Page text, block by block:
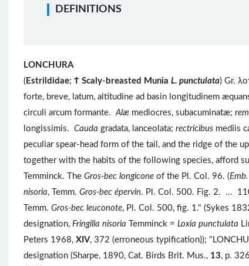
DEFINITIONS
LONCHURA
( Estrildidae; Ϯ Scaly-breasted Munia L. punctulata) Gr.
forte, breve, latum, altitudine ad basin longitudinem
circuli arcum formante. Alæ mediocres, subacuminatæ;
longissimis. Cauda gradata, lanceolata; rectricibus mediis
peculiar spear-head form of the tail, and the ridge of the
together with the habits of the following species, afford
Temminck. The Gros-bec longicone of the Pl. Col. 96. (
nisoria, Temm. Gros-bec épervin. Pl. Col. 500. Fig. 2. ...
Temm. Gros-bec leuconote, Pl. Col. 500, fig. 1." (Sykes
designation, Fringilla nisoria Temminck = Loxia punctulata
Peters 1968, XIV, 372 (erroneous typification));
designation (Sharpe, 1890, Cat. Birds Brit. Mus., 13, p.